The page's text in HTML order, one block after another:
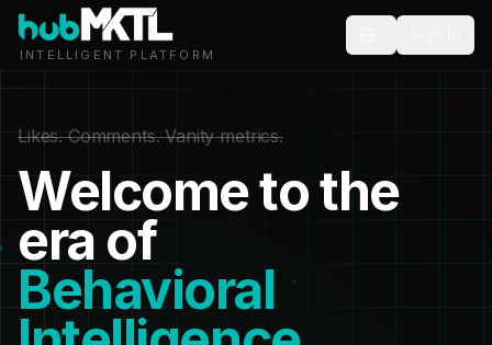
INTELLIGENT PLATFORM
Likes. Comments. Vanity metrics.
Welcome to the
era of
Behavioral